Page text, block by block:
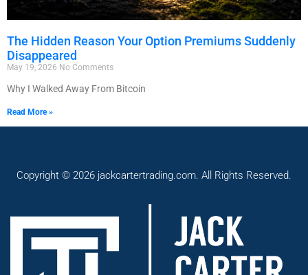
The Hidden Reason Your Option Premiums Suddenly
Disappeared
May 19, 2026 No Comments
Why I Walked Away From Bitcoin
Read More »
Copyright © 2026 jackcartertrading.com. All Rights Reserved.